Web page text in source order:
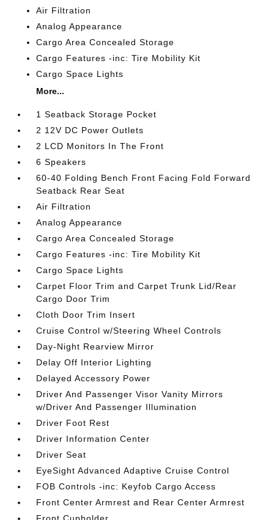
Air Filtration
Analog Appearance
Cargo Area Concealed Storage
Cargo Features -inc: Tire Mobility Kit
Cargo Space Lights
More...
1 Seatback Storage Pocket
2 12V DC Power Outlets
2 LCD Monitors In The Front
6 Speakers
60-40 Folding Bench Front Facing Fold Forward
Seatback Rear Seat
Air Filtration
Analog Appearance
Cargo Area Concealed Storage
Cargo Features -inc: Tire Mobility Kit
Cargo Space Lights
Carpet Floor Trim and Carpet Trunk Lid/Rear
Cargo Door Trim
Cloth Door Trim Insert
Cruise Control w/Steering Wheel Controls
Day-Night Rearview Mirror
Delay Off Interior Lighting
Delayed Accessory Power
Driver And Passenger Visor Vanity Mirrors
w/Driver And Passenger Illumination
Driver Foot Rest
Driver Information Center
Driver Seat
EyeSight Advanced Adaptive Cruise Control
FOB Controls -inc: Keyfob Cargo Access
Front Center Armrest and Rear Center Armrest